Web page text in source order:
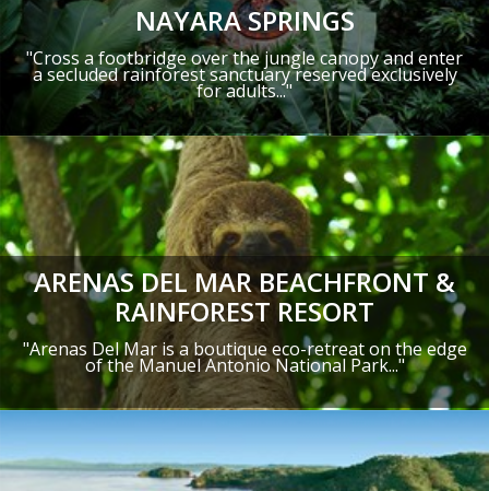
NAYARA SPRINGS
"Cross a footbridge over the jungle canopy and enter
a secluded rainforest sanctuary reserved exclusively
for adults..."
ARENAS DEL MAR BEACHFRONT &
RAINFOREST RESORT
"Arenas Del Mar is a boutique eco-retreat on the edge
of the Manuel Antonio National Park..."